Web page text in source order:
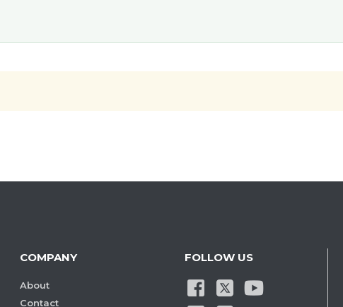
COMPANY
About
Contact
FOLLOW US